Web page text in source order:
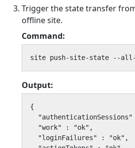
Trigger the state transfer
offline site.
Command:
site push-site-state --all-
Output:
{
"authenticationSessions"
  "work" : "ok",
  "loginFailures" : "ok",